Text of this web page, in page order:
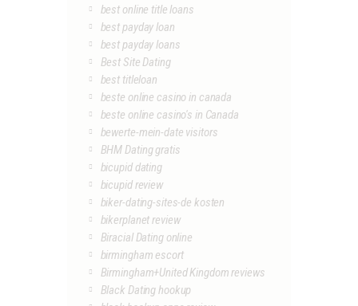
best online title loans
best payday loan
best payday loans
Best Site Dating
best titleloan
beste online casino in canada
beste online casino's in Canada
bewerte-mein-date visitors
BHM Dating gratis
bicupid dating
bicupid review
biker-dating-sites-de kosten
bikerplanet review
Biracial Dating online
birmingham escort
Birmingham+United Kingdom reviews
Black Dating hookup